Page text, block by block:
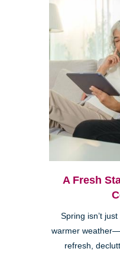
A Fresh
Spring isn’t
warmer
refresh,